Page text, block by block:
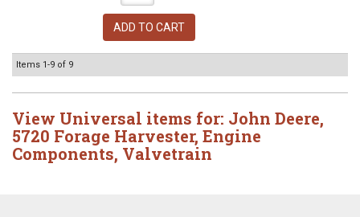
ADD TO CART
Items 1-9 of 9
View Universal items for: John Deere,
5720 Forage Harvester, Engine
Components, Valvetrain